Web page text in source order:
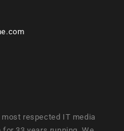
respected IT media